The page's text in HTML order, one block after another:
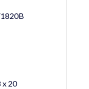
x 20